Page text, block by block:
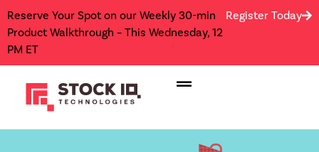
Reserve Your Spot on our Weekly 30-min
Product Walkthrough – This Wednesday, 12
PM ET
Register Today